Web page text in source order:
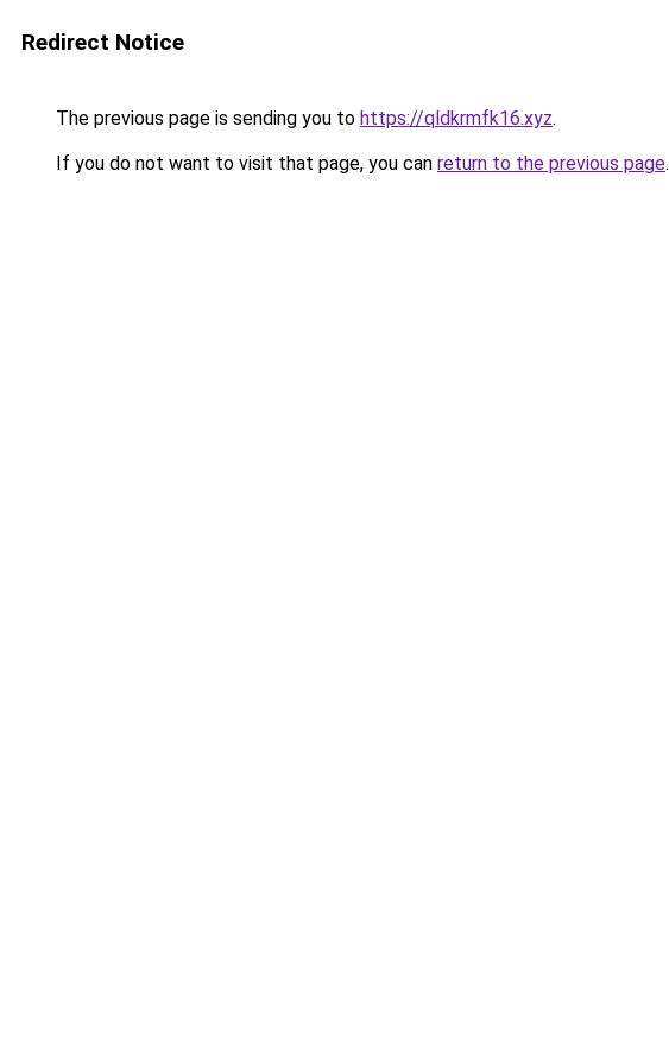
Redirect Notice
The previous page is sending you to https://qldkrmfk16.xyz.
If you do not want to visit that page, you can return to the previous page.